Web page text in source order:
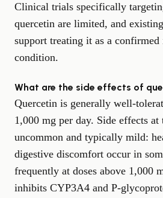
Clinical trials specifically
quercetin are limited, and
support treating it as a
condition.
What are the side effects of
Quercetin is generally well-
1,000 mg per day. Side effects at
uncommon and typically mild:
digestive discomfort occur in
frequently at doses above 1,000
inhibits CYP3A4 and P-